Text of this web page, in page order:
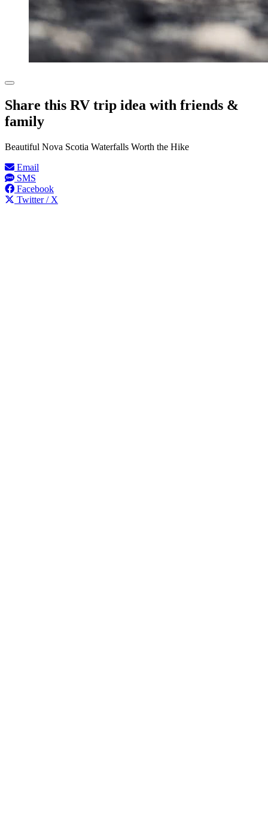
Share this RV trip idea with friends &
family
Beautiful Nova Scotia Waterfalls Worth the Hike
Email
SMS
Facebook
Twitter / X